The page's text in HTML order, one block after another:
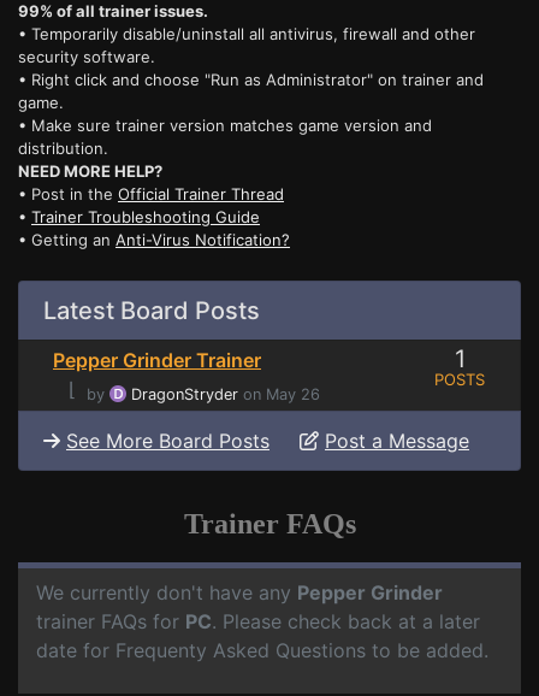
99% of all trainer issues.
• Temporarily disable/uninstall all antivirus, firewall and other
security software.
• Right click and choose "Run as Administrator" on trainer and
game.
• Make sure trainer version matches game version and
distribution.
NEED MORE HELP?
• Post in the Official Trainer Thread
• Trainer Troubleshooting Guide
• Getting an Anti-Virus Notification?
Latest Board Posts
Pepper Grinder Trainer
⌊
by DragonStryder on May 26
1
POSTS
See More Board Posts Post a Message
Trainer FAQs
We currently don't have any Pepper Grinder
trainer FAQs for PC. Please check back at a later
date for Frequenty Asked Questions to be added.